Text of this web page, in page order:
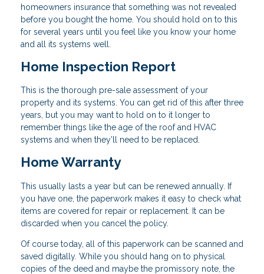
homeowners insurance that something was not revealed
before you bought the home. You should hold on to this
for several years until you feel like you know your home
and all its systems well.
Home Inspection Report
This is the thorough pre-sale assessment of your
property and its systems. You can get rid of this after three
years, but you may want to hold on to it longer to
remember things like the age of the roof and HVAC
systems and when they’ll need to be replaced.
Home Warranty
This usually lasts a year but can be renewed annually. If
you have one, the paperwork makes it easy to check what
items are covered for repair or replacement. It can be
discarded when you cancel the policy.
Of course today, all of this paperwork can be scanned and
saved digitally. While you should hang on to physical
copies of the deed and maybe the promissory note, the